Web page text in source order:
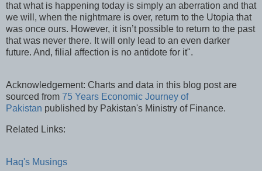
that what is happening today is simply an aberration and that
we will, when the nightmare is over, return to the Utopia that
was once ours. However, it isn’t possible to return to the past
that was never there. It will only lead to an even darker
future. And, filial affection is no antidote for it".
Acknowledgement: Charts and data in this blog post are
sourced from 75 Years Economic Journey of
Pakistan published by Pakistan's Ministry of Finance.
Related Links:
Haq's Musings